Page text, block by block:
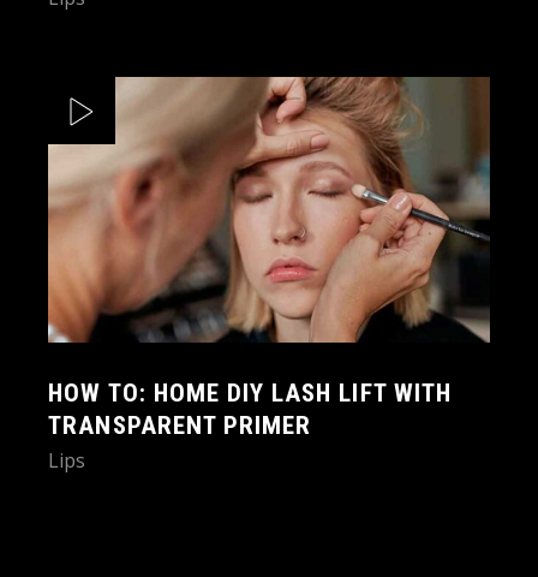
HOW TO: HOME DIY LASH LIFT WITH
TRANSPARENT PRIMER
Lips